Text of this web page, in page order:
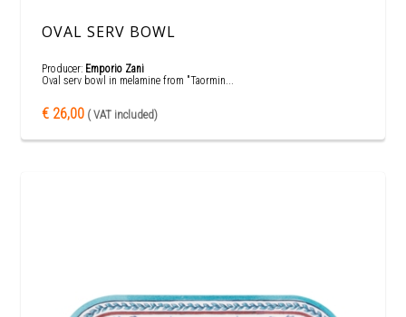
OVAL SERV BOWL
Producer: Emporio Zani
Oval serv bowl in melamine from "Taormin...
€ 26,00 ( VAT included)